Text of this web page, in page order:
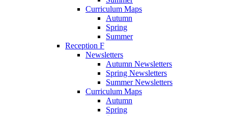
Curriculum Maps
Autumn
Spring
Summer
Reception F
Newsletters
Autumn Newsletters
Spring Newsletters
Summer Newsletters
Curriculum Maps
Autumn
Spring